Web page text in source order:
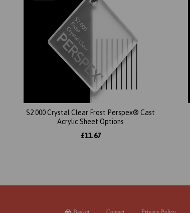
S2 000 Crystal Clear Frost Perspex® Cast
Acrylic Sheet Options
£11.67